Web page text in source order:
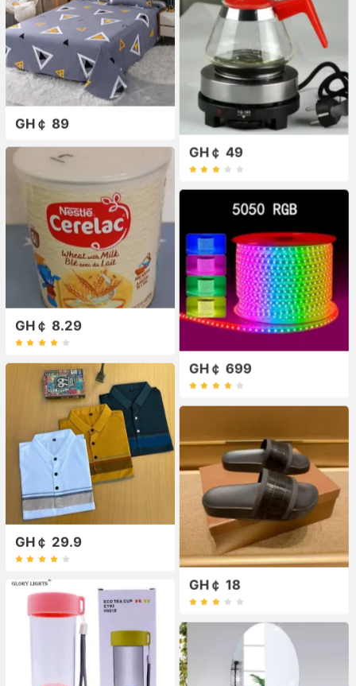
GH￠ 89
GH￠ 49
GH￠ 8.29
GH￠ 699
GH￠ 29.9
GH￠ 18